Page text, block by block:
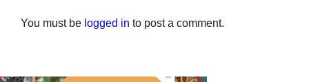
You must be logged in to post a comment.